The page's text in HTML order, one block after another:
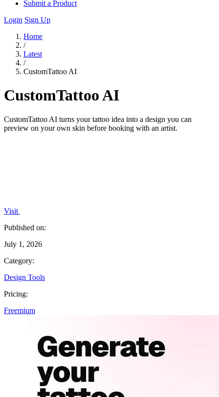
Submit a Product
Login Sign Up
Home
/
Latest
/
CustomTattoo AI
CustomTattoo AI
CustomTattoo AI turns your tattoo idea into a design you can
preview on your own skin before booking with an artist.
Visit
Published on:
July 1, 2026
Category:
Design Tools
Pricing:
Freemium